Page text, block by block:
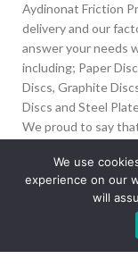
Aydinonat Friction
delivery and our
answer your needs
including; Paper
Discs, Graphite
Discs and Steel
We proud to say
İvedik Org San
Yenimahalle/Ankara
info@aydinonat.com
Our site
We use
experience on our
will